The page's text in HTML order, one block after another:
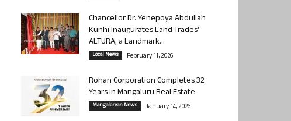
Chancellor Dr. Yenepoya Abdullah
Kunhi Inaugurates Land Trades’
ALTURA, a Landmark...
Local News February 11, 2026
Rohan Corporation Completes 32
Years in Mangaluru Real Estate
Mangalorean News January 14, 2026